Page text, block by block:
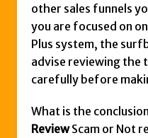
other sales funnels
you are focused on
Plus system, the
advise reviewing the
carefully before
What is the
ReviewScam or Not